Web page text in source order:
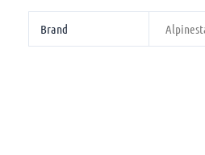
Brand